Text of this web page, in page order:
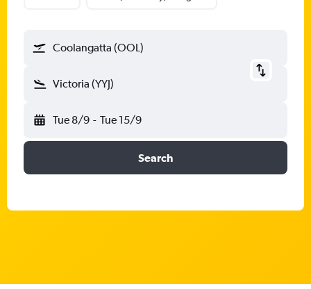
Coolangatta (OOL)
Victoria (YYJ)
Tue 8/9 - Tue 15/9
Search